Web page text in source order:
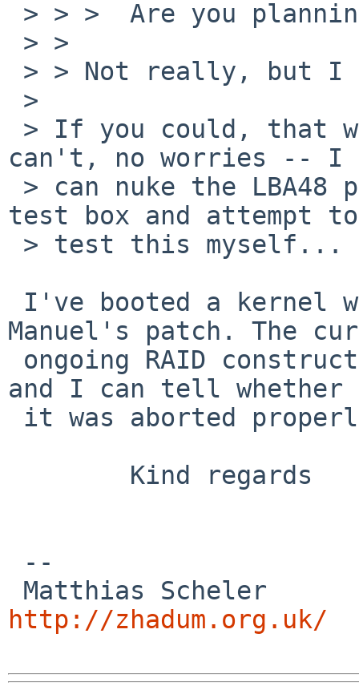
can't, no worries -- I
test box and attempt
Manuel's patch. The
and I can tell whether
http://zhadum.org.uk/